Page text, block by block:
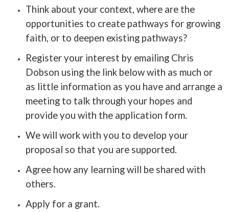
Think about your context, where are the
opportunities to create pathways for growing
faith, or to deepen existing pathways?
Register your interest by emailing Chris
Dobson using the link below with as much or
as little information as you have and arrange a
meeting to talk through your hopes and
provide you with the application form.
We will work with you to develop your
proposal so that you are supported.
Agree how any learning will be shared with
others.
Apply for a grant.